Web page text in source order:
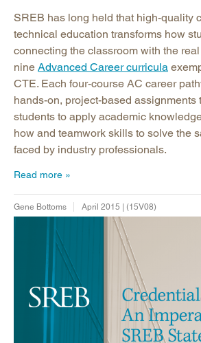
SREB has long held that high-quality
technical education transforms how
connecting the classroom with the
nine Advanced Career curricula
CTE. Each four-course AC career
hands-on, project-based assignments
students to apply academic
how and teamwork skills to solve the
faced by industry professionals.
Read more
Gene Bottoms April 2015 | (15V08)